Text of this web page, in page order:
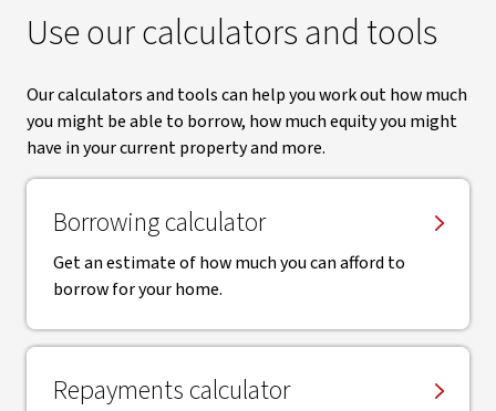
Use our calculators and tools
Our calculators and tools can help you work out how much
you might be able to borrow, how much equity you might
have in your current property and more.
Borrowing calculator
Get an estimate of how much you can afford to
borrow for your home.
Repayments calculator